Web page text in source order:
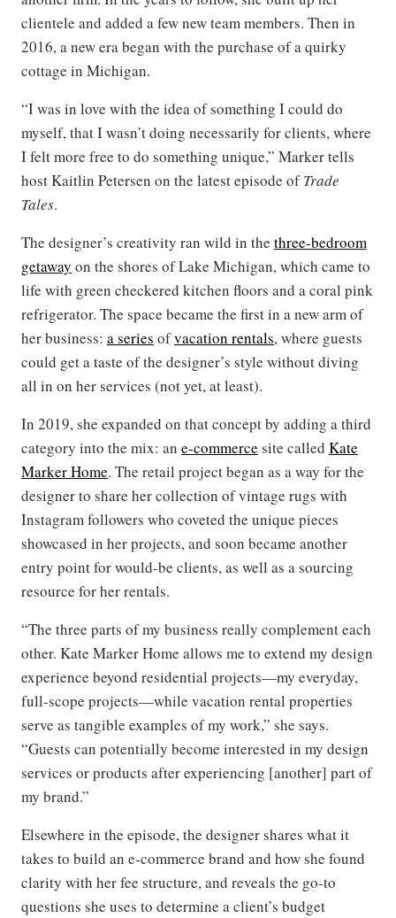
clientele and added a few new team members. Then in
2016, a new era began with the purchase of a quirky
cottage in Michigan.
“I was in love with the idea of something I could do
myself, that I wasn’t doing necessarily for clients, where
I felt more free to do something unique,” Marker tells
host Kaitlin Petersen on the latest episode ofTrade
Tales.
The designer’s creativity ran wild in the three-bedroom
getaway on the shores of Lake Michigan, which came to
life with green checkered kitchen floors and a coral pink
refrigerator. The space became the first in a new arm of
her business: a series ofvacation rentals, where guests
could get a taste of the designer’s style without diving
all in on her services (not yet, at least).
In 2019, she expanded on that concept by adding a third
category into the mix: an e-commerce site called Kate
Marker Home. The retail project began as a way for the
designer to share her collection of vintage rugs with
Instagram followers who coveted the unique pieces
showcased in her projects, and soon became another
entry point for would-be clients, as well as a sourcing
resource for her rentals.
“The three parts of my business really complement each
other. Kate Marker Home allows me to extend my design
experience beyond residential projects—my everyday,
full-scope projects—while vacation rental properties
serve as tangible examples of my work,” she says.
“Guests can potentially become interested in my design
services or products after experiencing [another] part of
my brand.”
Elsewhere in the episode, the designer shares what it
takes to build an e-commerce brand and how she found
clarity with her fee structure, and reveals the go-to
questions she uses to determine a client’s budget